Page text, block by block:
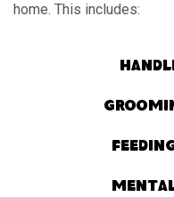
home. This includes: